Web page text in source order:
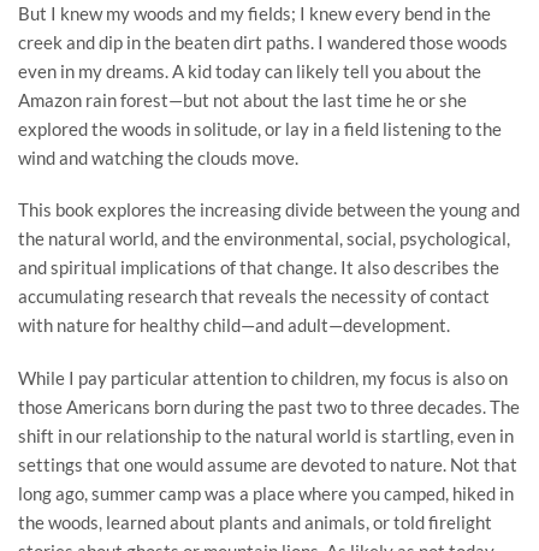
But I knew my woods and my fields; I knew every bend in the
creek and dip in the beaten dirt paths. I wandered those woods
even in my dreams. A kid today can likely tell you about the
Amazon rain forest—but not about the last time he or she
explored the woods in solitude, or lay in a field listening to the
wind and watching the clouds move.
This book explores the increasing divide between the young and
the natural world, and the environmental, social, psychological,
and spiritual implications of that change. It also describes the
accumulating research that reveals the necessity of contact
with nature for healthy child—and adult—development.
While I pay particular attention to children, my focus is also on
those Americans born during the past two to three decades. The
shift in our relationship to the natural world is startling, even in
settings that one would assume are devoted to nature. Not that
long ago, summer camp was a place where you camped, hiked in
the woods, learned about plants and animals, or told firelight